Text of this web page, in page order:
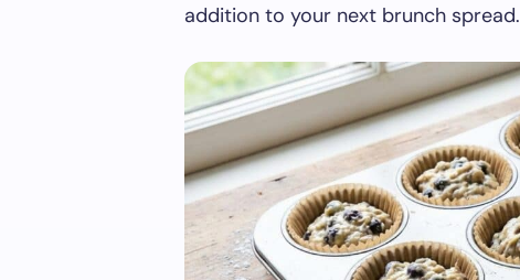
addition to your next brunch spread.